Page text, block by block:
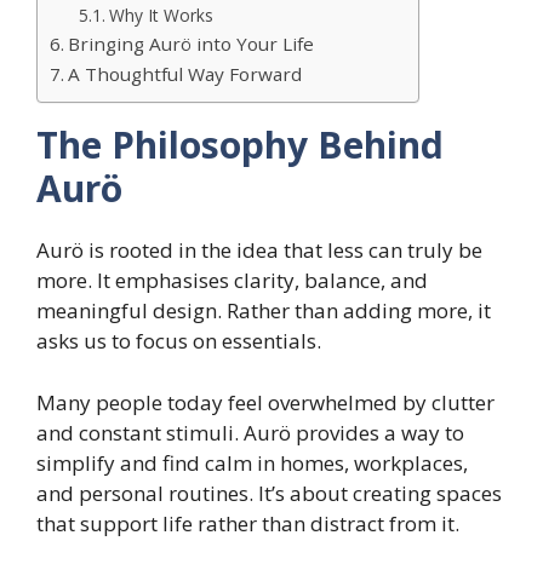
Why It Works
Bringing Aurö into Your Life
A Thoughtful Way Forward
The Philosophy Behind
Aurö
Aurö is rooted in the idea that less can truly be
more. It emphasises clarity, balance, and
meaningful design. Rather than adding more, it
asks us to focus on essentials.
Many people today feel overwhelmed by clutter
and constant stimuli. Aurö provides a way to
simplify and find calm in homes, workplaces,
and personal routines. It’s about creating spaces
that support life rather than distract from it.